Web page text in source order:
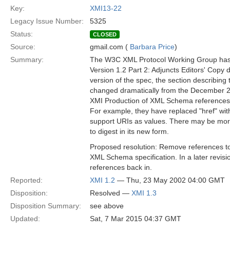
Key:
XMI13-22
Legacy Issue Number:
5325
Status:
CLOSED
Source: gmail.com ( Barbara Price)
Summary:
The W3C XML Protocol Working Group
Version 1.2 Part 2: Adjuncts Editors' Copy
version of the spec, the section describing
changed dramatically from the December
XMI Production of XML Schema
For example, they have replaced "href"
support URIs as values. There may be
to digest in its new form.
Proposed resolution: Remove references
XML Schema specification. In a later
references back in.
Reported:
XMI 1.2 — Thu, 23 May 2002 04:00 GMT
Disposition:
Resolved — XMI 1.3
Disposition Summary:
see above
Updated:
Sat, 7 Mar 2015 04:37 GMT